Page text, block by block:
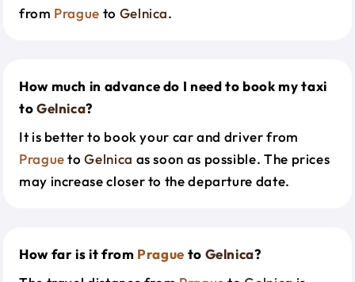
from Prague to Gelnica.
How much in advance do I need to book my taxi
toGelnica?
It is better to book your car and driver from
PraguetoGelnica as soon as possible. The prices
may increase closer to the departure date.
How far is it from Prague to Gelnica?